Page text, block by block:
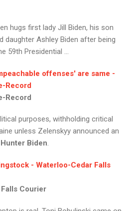
hugs first lady Jill Biden, his son
daughter Ashley Biden after being
59th Presidential ...
offenses' are same -
Record
Record
purposes, withholding critical
unless Zelenskyy announced an
Hunter Biden.
- Waterloo-Cedar Falls
Courier